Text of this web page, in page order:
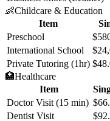
👶Childcare & Education
Item
Preschool
International School
Private Tutoring (1hr)
🏥Healthcare
Item
Doctor Visit (15 min)
Dentist Visit